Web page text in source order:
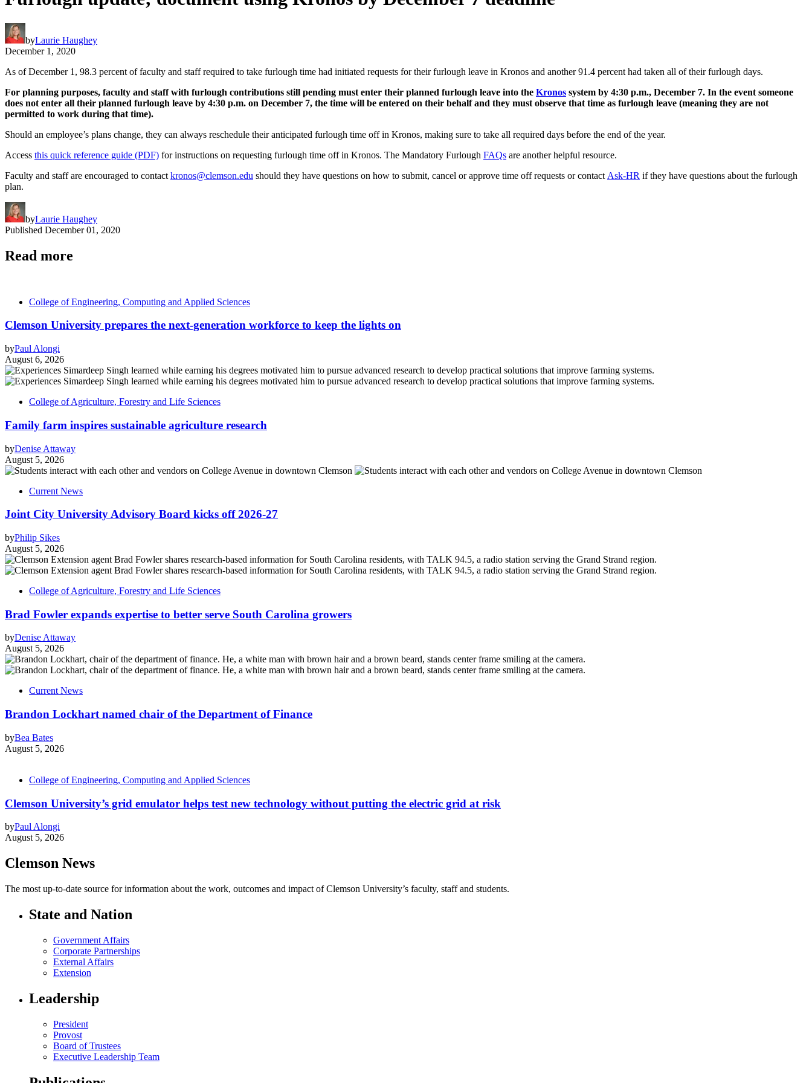
byLaurie Haughey
December 1, 2020
As of December 1, 98.3 percent of faculty and staff required to take furlough time had initiated requests for their furlough leave in Kronos and another 91.4 percent had taken all of their furlough days.
For planning purposes, faculty and staff with furlough contributions still pending must enter their planned furlough leave into the Kronos system by 4:30 p.m., December 7. In the event someone
does not enter all their planned furlough leave by 4:30 p.m. on December 7, the time will be entered on their behalf and they must observe that time as furlough leave (meaning they are not
permitted to work during that time).
Should an employee’s plans change, they can always reschedule their anticipated furlough time off in Kronos, making sure to take all required days before the end of the year.
Access this quick reference guide (PDF) for instructions on requesting furlough time off in Kronos. The Mandatory Furlough FAQs are another helpful resource.
Faculty and staff are encouraged to contact kronos@clemson.edu should they have questions on how to submit, cancel or approve time off requests or contact Ask-HR if they have questions about the furlough
plan.
byLaurie Haughey
Published December 01, 2020
Read more
College of Engineering, Computing and Applied Sciences
Clemson University prepares the next-generation workforce to keep the lights on
byPaul Alongi
August 6, 2026
College of Agriculture, Forestry and Life Sciences
Family farm inspires sustainable agriculture research
byDenise Attaway
August 5, 2026
Current News
Joint City University Advisory Board kicks off 2026-27
byPhilip Sikes
August 5, 2026
College of Agriculture, Forestry and Life Sciences
Brad Fowler expands expertise to better serve South Carolina growers
byDenise Attaway
August 5, 2026
Current News
Brandon Lockhart named chair of the Department of Finance
byBea Bates
August 5, 2026
College of Engineering, Computing and Applied Sciences
Clemson University’s grid emulator helps test new technology without putting the electric grid at risk
byPaul Alongi
August 5, 2026
Clemson News
The most up-to-date source for information about the work, outcomes and impact of Clemson University’s faculty, staff and students.
State and Nation
Government Affairs
Corporate Partnerships
External Affairs
Extension
Leadership
President
Provost
Board of Trustees
Executive Leadership Team